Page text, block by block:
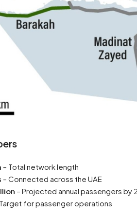
– Total network length
– Connected across the UAE
– Projected annual passengers by
for passenger operations